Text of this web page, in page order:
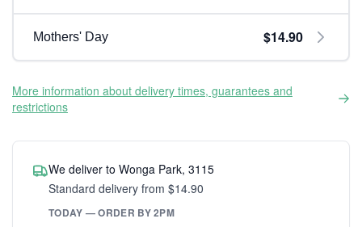
Mothers' Day $14.90
More information about delivery times, guarantees and
restrictions
We deliver to Wonga Park, 3115
Standard delivery from $14.90
TODAY — ORDER BY 2PM